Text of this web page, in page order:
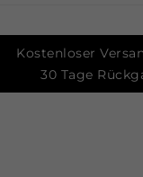
Kostenloser
30 Tage